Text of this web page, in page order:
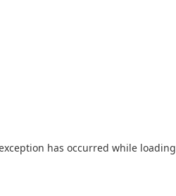
has occurred while loading